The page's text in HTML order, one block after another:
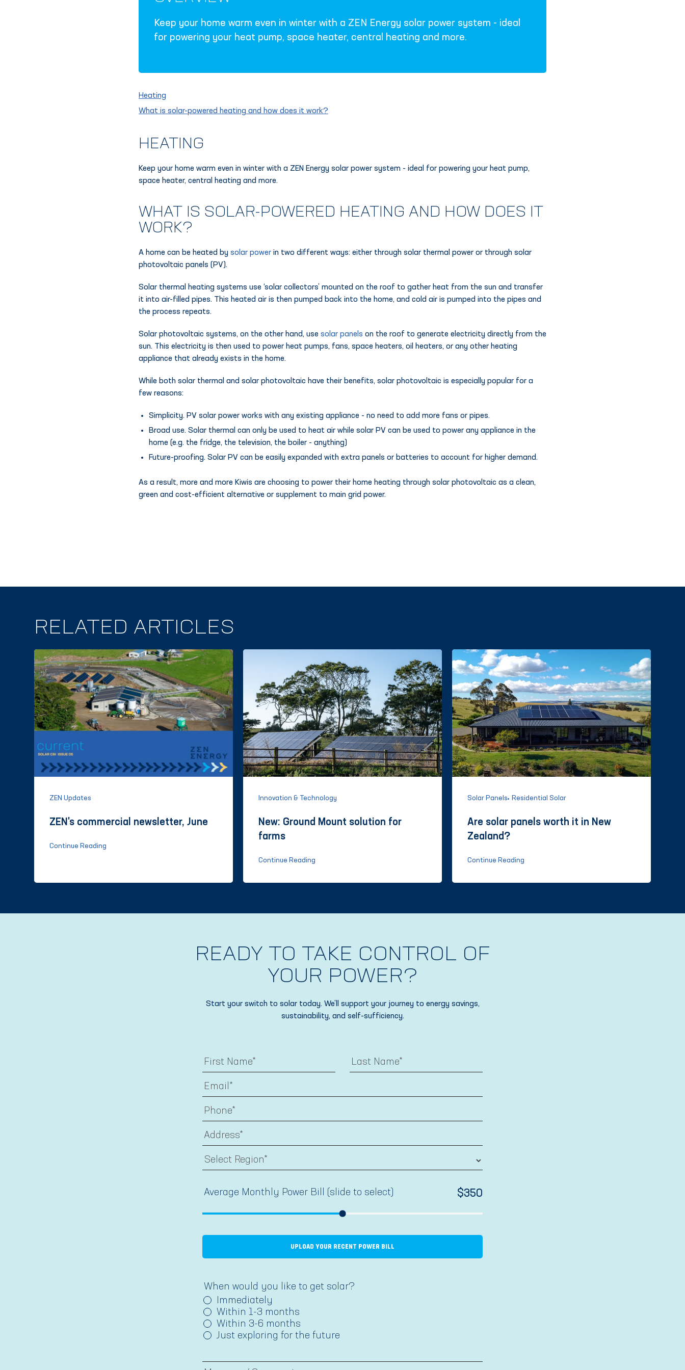
Keep your home warm even in winter with a ZEN Energy solar power system - ideal
for powering your heat pump, space heater, central heating and more.
Heating
What is solar-powered heating and how does it work?
HEATING
Keep your home warm even in winter with a ZEN Energy solar power system - ideal for powering your heat pump,
space heater, central heating and more.
WHAT IS SOLAR-POWERED HEATING AND HOW DOES IT
WORK?
A home can be heated by solar power in two different ways: either through solar thermal power or through solar
photovoltaic panels (PV).
Solar thermal heating systems use ‘solar collectors’ mounted on the roof to gather heat from the sun and transfer
it into air-filled pipes. This heated air is then pumped back into the home, and cold air is pumped into the pipes and
the process repeats.
Solar photovoltaic systems, on the other hand, use solar panels on the roof to generate electricity directly from the
sun. This electricity is then used to power heat pumps, fans, space heaters, oil heaters, or any other heating
appliance that already exists in the home.
While both solar thermal and solar photovoltaic have their benefits, solar photovoltaic is especially popular for a
few reasons:
Simplicity. PV solar power works with any existing appliance - no need to add more fans or pipes.
Broad use. Solar thermal can only be used to heat air while solar PV can be used to power any appliance in the
home (e.g. the fridge, the television, the boiler - anything)
Future-proofing. Solar PV can be easily expanded with extra panels or batteries to account for higher demand.
As a result, more and more Kiwis are choosing to power their home heating through solar photovoltaic as a clean,
green and cost-efficient alternative or supplement to main grid power.
RELATED ARTICLES
ZEN Updates
ZEN's commercial newsletter, June
Continue Reading
Innovation & Technology
New: Ground Mount solution for
farms
Continue Reading
Solar Panels Residential Solar
Are solar panels worth it in New
Zealand?
Continue Reading
READY TO TAKE CONTROL OF
YOUR POWER?
Start your switch to solar today. We’ll support your journey to energy savings,
sustainability, and self-sufficiency.
Average Monthly Power Bill (slide to select) $350
UPLOAD YOUR RECENT POWER BILL
When would you like to get solar?
Immediately
Within 1-3 months
Within 3-6 months
Just exploring for the future